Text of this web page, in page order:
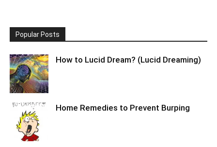
Popular Posts
How to Lucid Dream? (Lucid Dreaming)
Home Remedies to Prevent Burping